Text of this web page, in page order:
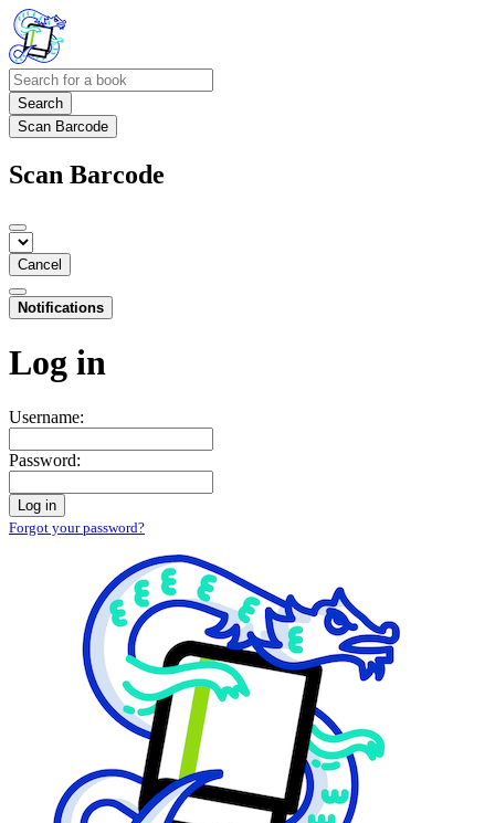
Search
Scan Barcode
Scan Barcode
Cancel
Notifications
Log in
Username:
Password:
Log in
Forgot your password?